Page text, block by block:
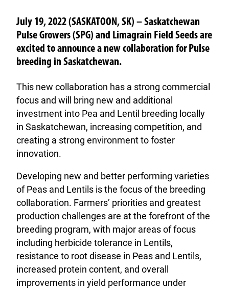
July 19, 2022 (SASKATOON, SK) – Saskatchewan
Pulse Growers (SPG) and Limagrain Field Seeds are
excited to announce a new collaboration for Pulse
breeding in Saskatchewan.
This new collaboration has a strong commercial
focus and will bring new and additional
investment into Pea and Lentil breeding locally
in Saskatchewan, increasing competition, and
creating a strong environment to foster
innovation.
Developing new and better performing varieties
of Peas and Lentils is the focus of the breeding
collaboration. Farmers’ priorities and greatest
production challenges are at the forefront of the
breeding program, with major areas of focus
including herbicide tolerance in Lentils,
resistance to root disease in Peas and Lentils,
increased protein content, and overall
improvements in yield performance under